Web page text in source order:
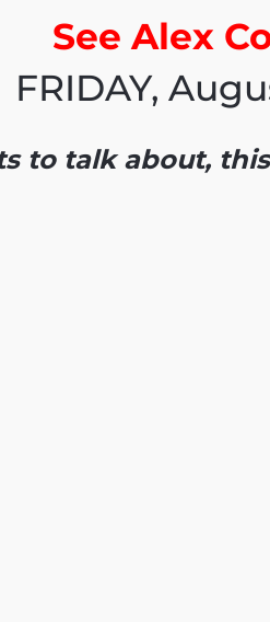
See Alex
FRIDAY,
to talk about,